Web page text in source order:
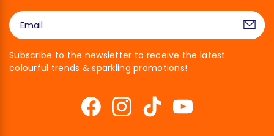
Subscribe to the newsletter to receive the latest
colourful trends & sparkling promotions!